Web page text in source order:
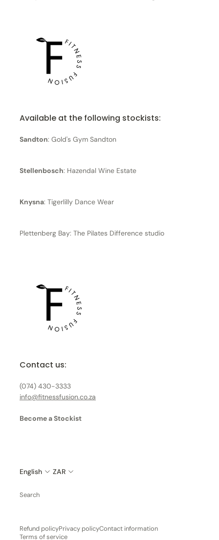
Available at the following stockists:
Sandton: Gold's Gym Sandton
Stellenbosch: Hazendal Wine Estate
Knysna: Tigerlilly Dance Wear
Plettenberg Bay: The Pilates Difference studio
Contact us:
(074) 430-3333
info@fitnessfusion.co.za
Become a Stockist
English ZAR
Search
Refund policyPrivacy policyContact information
Terms of service